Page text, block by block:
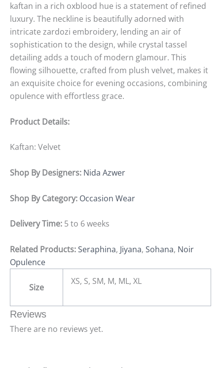
kaftan in a rich oxblood hue is a statement of refined
luxury. The neckline is beautifully adorned with
intricate zardozi embroidery, lending an air of
sophistication to the design, while crystal tassel
detailing adds a touch of modern glamour. This
flowing silhouette, crafted from plush velvet, makes it
an exquisite choice for evening occasions, combining
opulence with effortless grace.
Product Details:
Kaftan: Velvet
Shop By Designers: Nida Azwer
Shop By Category: Occasion Wear
Delivery Time: 5 to 6 weeks
Related Products:Seraphina, Jiyana, Sohana, Noir
Opulence
Size
XS, S, SM, M, ML, XL
Reviews
There are no reviews yet.